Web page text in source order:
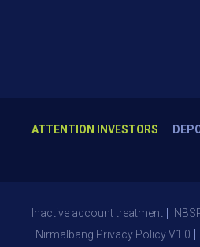
ATTENTION INVESTORS
Inactive account treatment
Nirmalbang Privacy Policy V1.0